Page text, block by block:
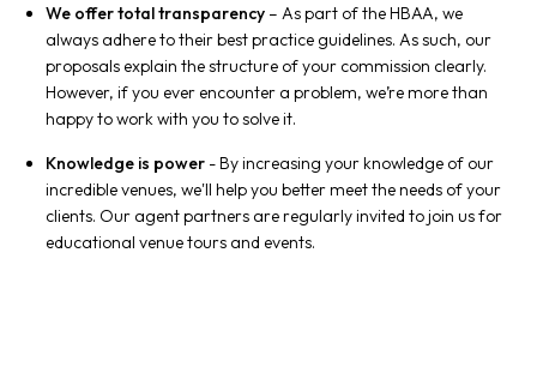
We offer total transparency– As part of the HBAA, we
always adhere to their best practice guidelines. As such, our
proposals explain the structure of your commission clearly.
However, if you ever encounter a problem, we’re more than
happy to work with you to solve it.
Knowledge is power- By increasing your knowledge of our
incredible venues, we'll help you better meet the needs of your
clients. Our agent partners are regularly invited to join us for
educational venue tours and events.